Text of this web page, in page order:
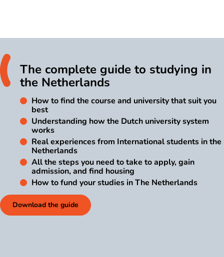
The complete guide to studying in
the Netherlands
How to find the course and university that suit you
best
Understanding how the Dutch university system
works
Real experiences from International students in the
Netherlands
All the steps you need to take to apply, gain
admission, and find housing
How to fund your studies in The Netherlands
Download the guide